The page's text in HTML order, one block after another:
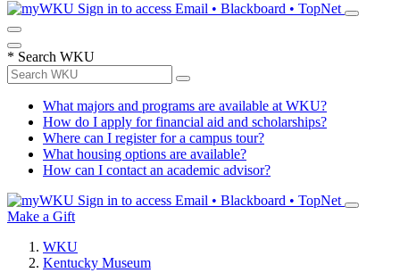
Sign in to access Email • Blackboard • TopNet
* Search WKU
What majors and programs are available at WKU?
How do I apply for financial aid and scholarships?
Where can I register for a campus tour?
What housing options are available?
How can I contact an academic advisor?
Sign in to access Email • Blackboard • TopNet
Make a Gift
WKU
Kentucky Museum